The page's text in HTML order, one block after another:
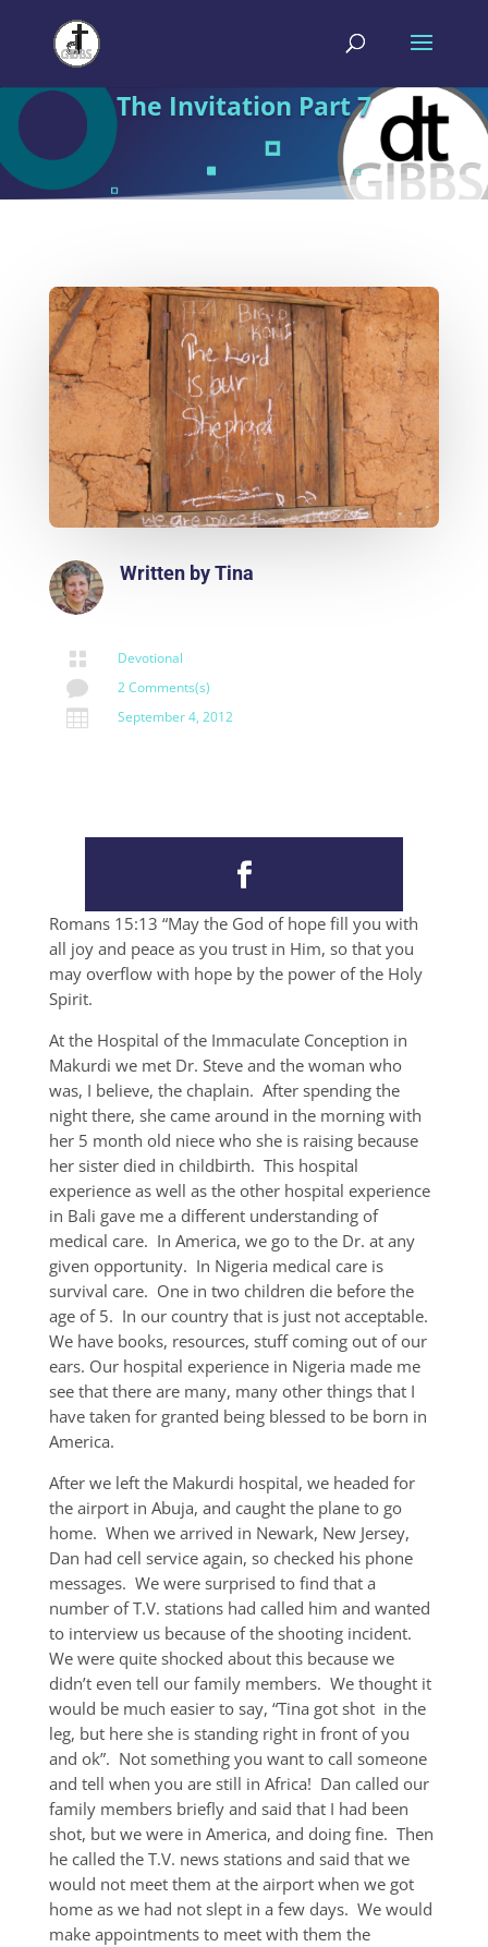
The Invitation Part 7
Written byTina
 Devotional
 2 Comments(s)
 September 4, 2012
Romans 15:13 “May the God of hope fill you with
all joy and peace as you trust in Him, so that you
may overflow with hope by the power of the Holy
Spirit.
At the Hospital of the Immaculate Conception in
Makurdi we met Dr. Steve and the woman who
was, I believe, the chaplain. After spending the
night there, she came around in the morning with
her 5 month old niece who she is raising because
her sister died in childbirth. This hospital
experience as well as the other hospital experience
in Bali gave me a different understanding of
medical care. In America, we go to the Dr. at any
given opportunity. In Nigeria medical care is
survival care. One in two children die before the
age of 5. In our country that is just not acceptable.
We have books, resources, stuff coming out of our
ears. Our hospital experience in Nigeria made me
see that there are many, many other things that I
have taken for granted being blessed to be born in
America.
After we left the Makurdi hospital, we headed for
the airport in Abuja, and caught the plane to go
home. When we arrived in Newark, New Jersey,
Dan had cell service again, so checked his phone
messages. We were surprised to find that a
number of T.V. stations had called him and wanted
to interview us because of the shooting incident.
We were quite shocked about this because we
didn’t even tell our family members. We thought it
would be much easier to say, “Tina got shot in the
leg, but here she is standing right in front of you
and ok”. Not something you want to call someone
and tell when you are still in Africa! Dan called our
family members briefly and said that I had been
shot, but we were in America, and doing fine. Then
he called the T.V. news stations and said that we
would not meet them at the airport when we got
home as we had not slept in a few days. We would
make appointments to meet with them the